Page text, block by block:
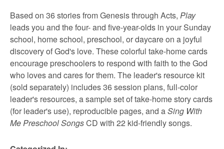
e
d
C
h
u
Based on 36 stories from Genesis through Acts, Play
leads you and the four- and five-year-olds in your Sunday
school, home school, preschool, or daycare on a joyful
discovery of God's love. These colorful take-home cards
encourage preschoolers to respond with faith to the God
who loves and cares for them. The leader's resource kit
(sold separately) includes 36 session plans, full-color
leader's resources, a sample set of take-home story cards
(for leader's use), reproducible pages, and aSing With
Me Preschool SongsCD with 22 kid-friendly songs.